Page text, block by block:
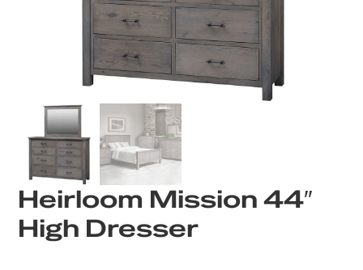
Heirloom Mission 44″
High Dresser